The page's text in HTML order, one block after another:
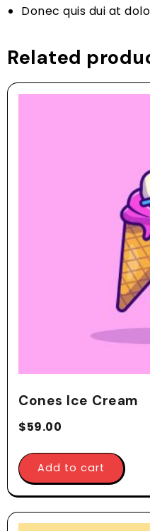
Donec quis dui at
Related
Cones Ice Cream
$59.00
Add to cart